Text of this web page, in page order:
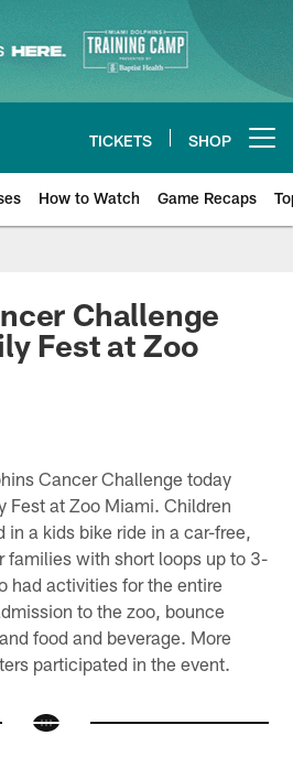
TICKETS SHOP
How to Watch Game Recaps
News
Challenge
Fest at Zoo
Cancer Challenge today
Fest at Zoo Miami. Children
a kids bike ride in a car-free,
families with short loops up to 3-
had activities for the entire
to the zoo, bounce
food and beverage. More
participated in the event.